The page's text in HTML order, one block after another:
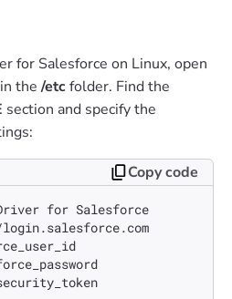
for Salesforce on Linux, open
the/etcfolder. Find the
section and specify the
Copy code
Driver for Salesforce